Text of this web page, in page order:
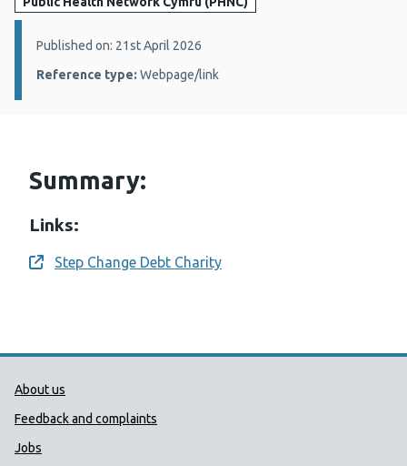
Details:
Published on: 21st April 2026
Reference type: Webpage/link
Summary:
Links:
Opens a new window
Step Change Debt Charity
Public Health Wales Support links
About us
Feedback and complaints
Jobs